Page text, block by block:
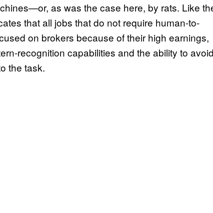
as was the case here, by rats. Like
that all jobs that do not require human-to-
on brokers because of their high earnings,
recognition capabilities and the ability to avoid
the task.